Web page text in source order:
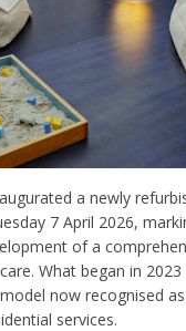
a newly
7 April 2026,
of a
What began in 2023
now recognised
services.